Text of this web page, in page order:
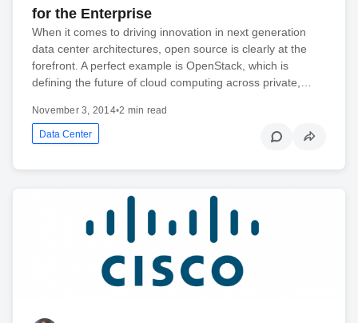
for the Enterprise
When it comes to driving innovation in next generation
data center architectures, open source is clearly at the
forefront. A perfect example is OpenStack, which is
defining the future of cloud computing across private,…
November 3, 2014•2 min read
Data Center